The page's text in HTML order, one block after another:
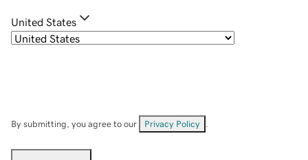
United States
By submitting, you agree to our Privacy Policy